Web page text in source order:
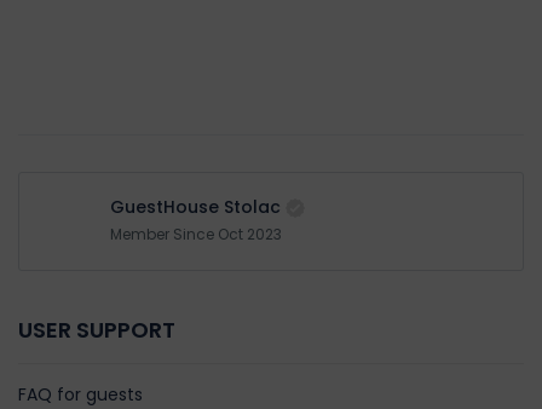
GuestHouse Stolac
Member Since Oct 2023
USER SUPPORT
FAQ for guests